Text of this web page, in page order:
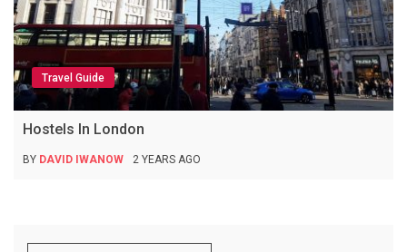
Travel Guide
Hostels In London
BY DAVID IWANOW 2 YEARS AGO